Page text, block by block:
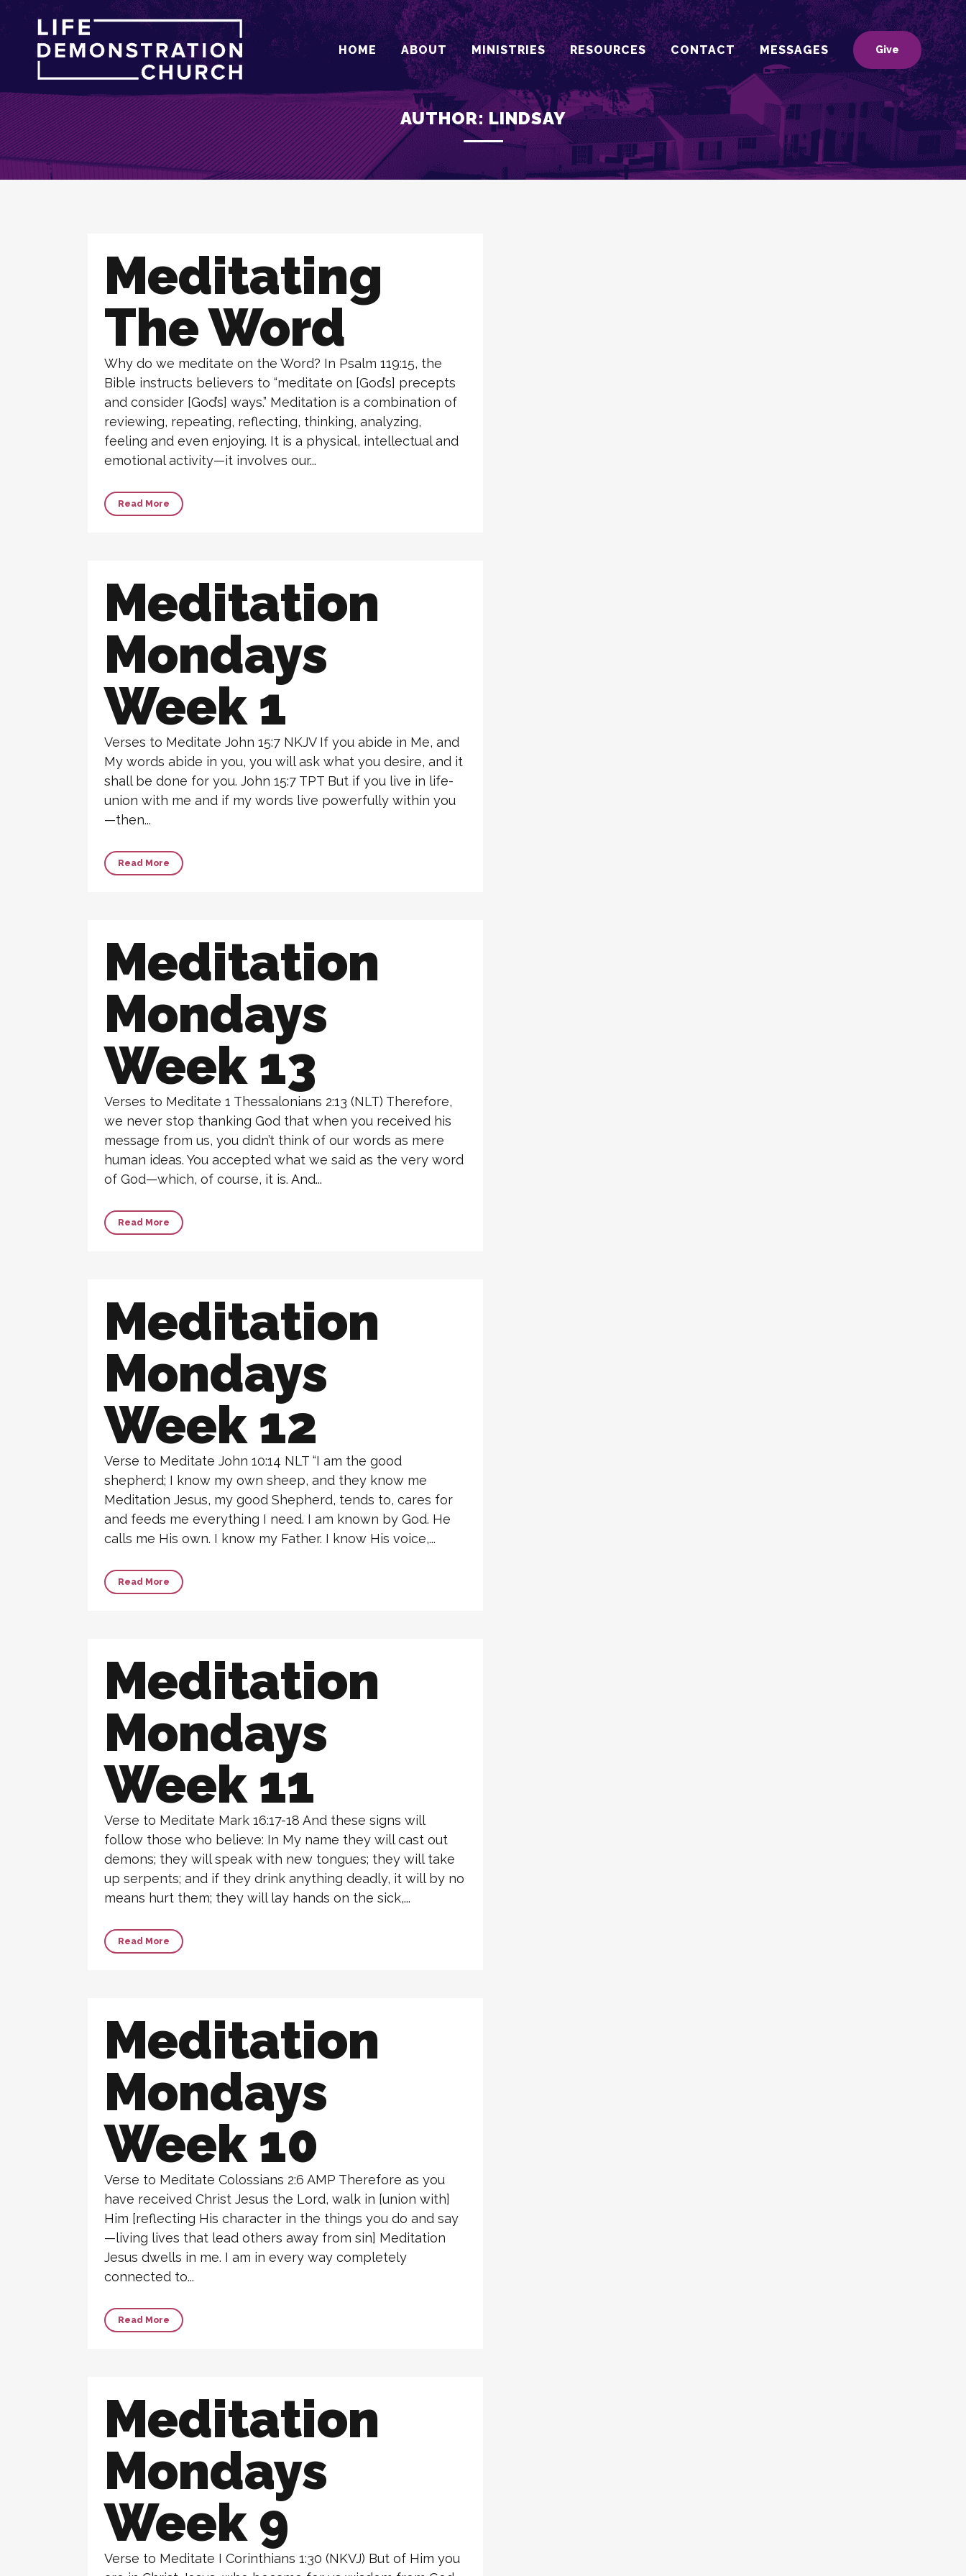
Give
HOME ABOUT MINISTRIES RESOURCES CONTACT MESSAGES
AUTHOR: LINDSAY
Meditating
The Word
Why do we meditate on the Word? In Psalm 119:15, the
Bible instructs believers to “meditate on [God’s] precepts
and consider [God’s] ways.” Meditation is a combination of
reviewing, repeating, reflecting, thinking, analyzing,
feeling and even enjoying. It is a physical, intellectual and
emotional activity—it involves our...
Read More
Meditation
Mondays
Week 1
Verses to Meditate John 15:7 NKJV If you abide in Me, and
My words abide in you, you will ask what you desire, and it
shall be done for you. John 15:7 TPT But if you live in life-
union with me and if my words live powerfully within you
—then...
Read More
Meditation
Mondays
Week 13
Verses to Meditate 1 Thessalonians 2:13 (NLT) Therefore,
we never stop thanking God that when you received his
message from us, you didn’t think of our words as mere
human ideas. You accepted what we said as the very word
of God—which, of course, it is. And...
Read More
Meditation
Mondays
Week 12
Verse to Meditate John 10:14 NLT “I am the good
shepherd; I know my own sheep, and they know me
Meditation Jesus, my good Shepherd, tends to, cares for
and feeds me everything I need. I am known by God. He
calls me His own. I know my Father. I know His voice,...
Read More
Meditation
Mondays
Week 11
Verse to Meditate Mark 16:17-18 And these signs will
follow those who believe: In My name they will cast out
demons; they will speak with new tongues; they will take
up serpents; and if they drink anything deadly, it will by no
means hurt them; they will lay hands on the sick,...
Read More
Meditation
Mondays
Week 10
Verse to Meditate Colossians 2:6 AMP Therefore as you
have received Christ Jesus the Lord, walk in [union with]
Him [reflecting His character in the things you do and say
—living lives that lead others away from sin] Meditation
Jesus dwells in me. I am in every way completely
connected to...
Read More
Meditation
Mondays
Week 9
Verse to Meditate I Corinthians 1:30 (NKVJ) But of Him you